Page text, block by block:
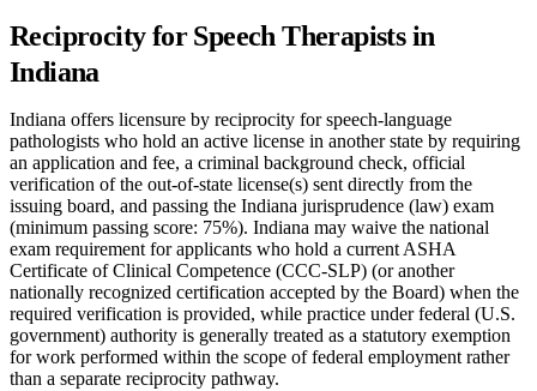
Reciprocity for Speech Therapists in
Indiana
Indiana offers licensure by reciprocity for speech-language
pathologists who hold an active license in another state by requiring
an application and fee, a criminal background check, official
verification of the out-of-state license(s) sent directly from the
issuing board, and passing the Indiana jurisprudence (law) exam
(minimum passing score: 75%). Indiana may waive the national
exam requirement for applicants who hold a current ASHA
Certificate of Clinical Competence (CCC-SLP) (or another
nationally recognized certification accepted by the Board) when the
required verification is provided, while practice under federal (U.S.
government) authority is generally treated as a statutory exemption
for work performed within the scope of federal employment rather
than a separate reciprocity pathway.